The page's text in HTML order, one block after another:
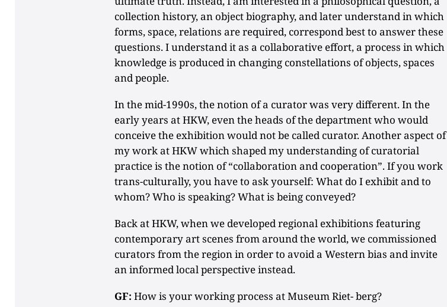
collection history, an object biography, and later understand in which
forms, space, relations are required, correspond best to answer these
questions. I understand it as a collaborative effort, a process in which
knowledge is produced in changing constellations of objects, spaces
and people.
In the mid-1990s, the notion of a curator was very different. In the
early years at HKW, even the heads of the department who would
conceive the exhibition would not be called curator. Another aspect of
my work at HKW which shaped my understanding of curatorial
practice is the notion of “collaboration and cooperation”. If you work
trans-culturally, you have to ask yourself: What do I exhibit and to
whom? Who is speaking? What is being conveyed?
Back at HKW, when we developed regional exhibitions featuring
contemporary art scenes from around the world, we commissioned
curators from the region in order to avoid a Western bias and invite
an informed local perspective instead.
GF: How is your working process at Museum Riet- berg?